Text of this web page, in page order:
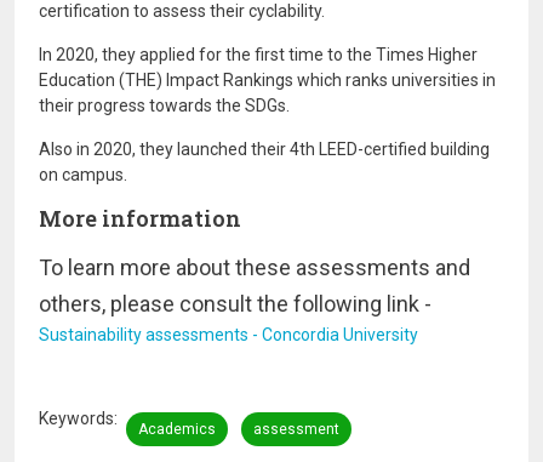
certification to assess their cyclability.
In 2020, they applied for the first time to the Times Higher
Education (THE) Impact Rankings which ranks universities in
their progress towards the SDGs.
Also in 2020, they launched their 4th LEED-certified building
on campus.
More information
To learn more about these assessments and
others, please consult the following link -
Sustainability assessments - Concordia University
Keywords
Academics assessment